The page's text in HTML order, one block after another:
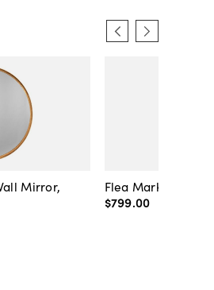
Mirror,
Flea Market
$799.00